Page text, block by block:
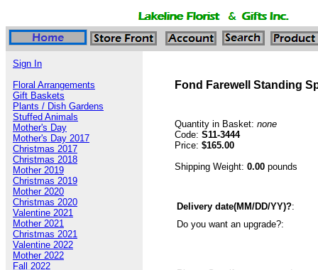
Sign In
Floral Arrangements
Gift Baskets
Plants / Dish Gardens
Stuffed Animals
Mother's Day
Mother's Day 2017
Christmas 2017
Christmas 2018
Mother 2019
Christmas 2019
Mother 2020
Christmas 2020
Valentine 2021
Mother 2021
Christmas 2021
Valentine 2022
Mother 2022
Fall 2022
Fond Farewell Standing
Quantity in Basket: none
Code: S11-3444
Price: $165.00
Shipping Weight: 0.00 pounds
Delivery date(MM/DD/YY)?:
Do you want an upgrade?: